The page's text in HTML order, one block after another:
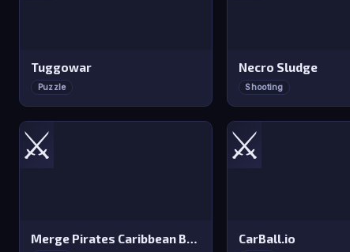
Tuggowar
Puzzle
Necro Sludge
Shooting
⚔️
Merge Pirates Caribbean Battle
⚔️
CarBall.io